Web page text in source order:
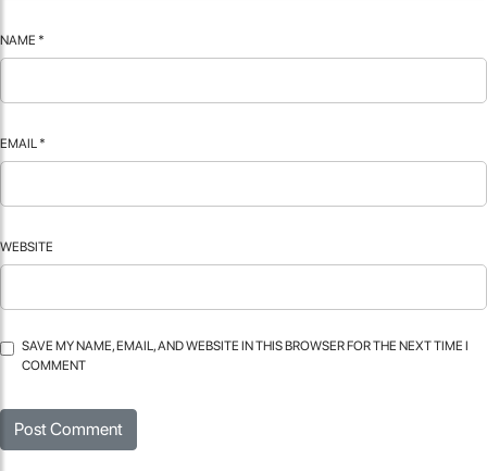
NAME *
EMAIL *
WEBSITE
SAVE MY NAME, EMAIL, AND WEBSITE IN THIS BROWSER FOR THE NEXT TIME I
COMMENT